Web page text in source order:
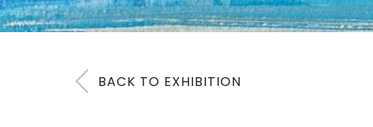
BACK TO EXHIBITION